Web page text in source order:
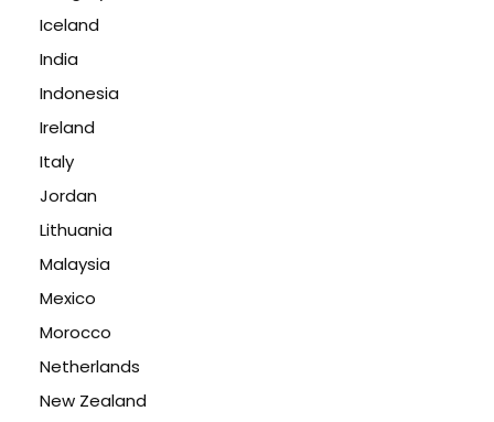
Iceland
India
Indonesia
Ireland
Italy
Jordan
Lithuania
Malaysia
Mexico
Morocco
Netherlands
New Zealand